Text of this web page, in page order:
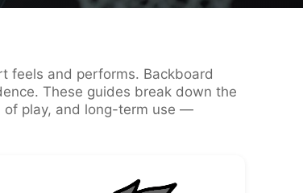
feels and performs. Backboard
These guides break down the
of play, and long-term use —